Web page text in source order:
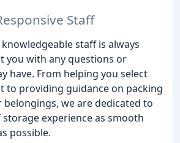
Staff
staff is always
you with any questions or
have. From helping you select
to providing guidance on packing
we are dedicated to
experience as smooth
possible.